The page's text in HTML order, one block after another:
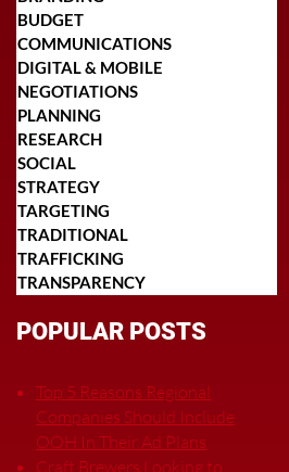
BUDGET
COMMUNICATIONS
DIGITAL & MOBILE
NEGOTIATIONS
PLANNING
RESEARCH
SOCIAL
STRATEGY
TARGETING
TRADITIONAL
TRAFFICKING
TRANSPARENCY
POPULAR POSTS
Top 5 Reasons Regional
Companies Should Include
OOH In Their Ad Plans
Craft Brewers Looking to